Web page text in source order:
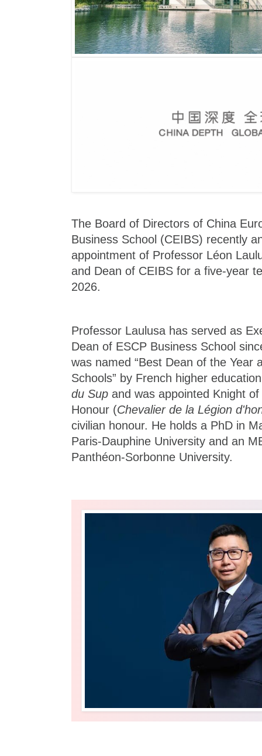
The Board of Directors of China
Business School (CEIBS) recently
appointment of Professor Léon
and Dean of CEIBS for a five-year
2026.
Professor Laulusa has served as
Dean of ESCP Business School
was named “Best Dean of the Year
Schools” by French higher
du Sup and was appointed Knight
Honour (Chevalier de la Légion
civilian honour. He holds a PhD in
Paris-Dauphine University and an
Panthéon-Sorbonne University.